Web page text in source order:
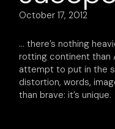
October 17, 2012
… there’s nothing
rotting continent than
attempt to put in the
distortion, words,
than brave: it’s unique.